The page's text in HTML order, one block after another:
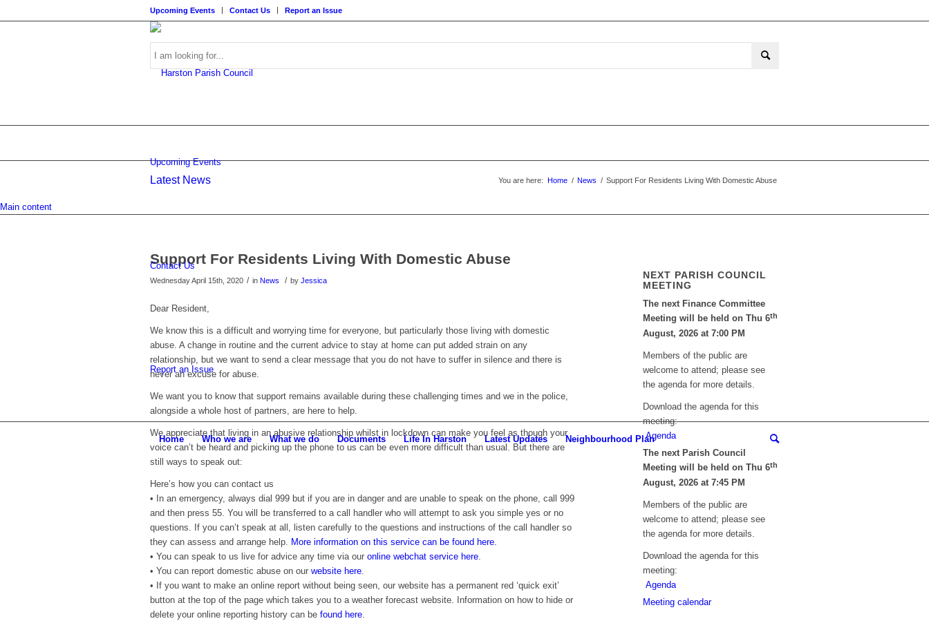
Upcoming Events Contact Us Report an Issue
Upcoming Events
Contact Us
Report an Issue
Home Who we are What we do Documents Life In Harston Latest Updates Neighbourhood Plan
Latest News You are here: Home / News / Support For Residents Living With Domestic Abuse
Main content
Support For Residents Living With Domestic Abuse
Wednesday April 15th, 2020 / in News / by Jessica
Dear Resident,
We know this is a difficult and worrying time for everyone, but particularly those living with domestic
abuse. A change in routine and the current advice to stay at home can put added strain on any
relationship, but we want to send a clear message that you do not have to suffer in silence and there is
never an excuse for abuse.
We want you to know that support remains available during these challenging times and we in the police,
alongside a whole host of partners, are here to help.
We appreciate that living in an abusive relationship whilst in lockdown can make you feel as though your
voice can’t be heard and picking up the phone to us can be even more difficult than usual. But there are
still ways to speak out:
Here’s how you can contact us
• In an emergency, always dial 999 but if you are in danger and are unable to speak on the phone, call 999
and then press 55. You will be transferred to a call handler who will attempt to ask you simple yes or no
questions. If you can’t speak at all, listen carefully to the questions and instructions of the call handler so
they can assess and arrange help. More information on this service can be found here.
• You can speak to us live for advice any time via our online webchat service here.
• You can report domestic abuse on our website here.
• If you want to make an online report without being seen, our website has a permanent red ‘quick exit’
button at the top of the page which takes you to a weather forecast website. Information on how to hide or
delete your online reporting history can be found here.
NEXT PARISH COUNCIL
MEETING
The next Finance Committee
Meeting will be held on Thu 6th
August, 2026 at 7:00 PM
Members of the public are
welcome to attend; please see
the agenda for more details.
Download the agenda for this
meeting:
Agenda
The next Parish Council
Meeting will be held on Thu 6th
August, 2026 at 7:45 PM
Members of the public are
welcome to attend; please see
the agenda for more details.
Download the agenda for this
meeting:
Agenda
Meeting calendar